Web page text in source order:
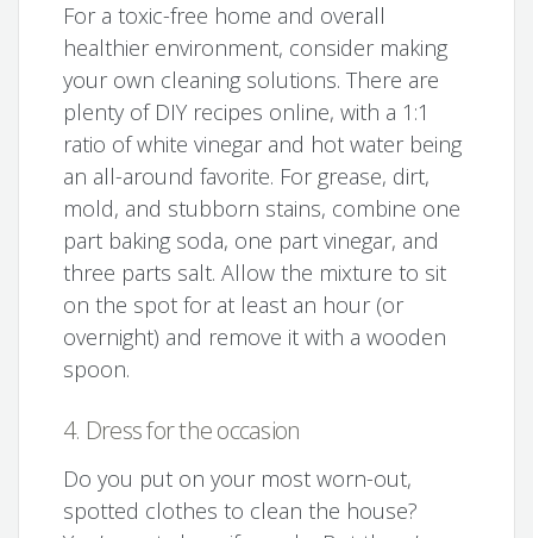
For a toxic-free home and overall
healthier environment, consider making
your own cleaning solutions. There are
plenty of DIY recipes online, with a 1:1
ratio of white vinegar and hot water being
an all-around favorite. For grease, dirt,
mold, and stubborn stains, combine one
part baking soda, one part vinegar, and
three parts salt. Allow the mixture to sit
on the spot for at least an hour (or
overnight) and remove it with a wooden
spoon.
4. Dress for the occasion
Do you put on your most worn-out,
spotted clothes to clean the house?